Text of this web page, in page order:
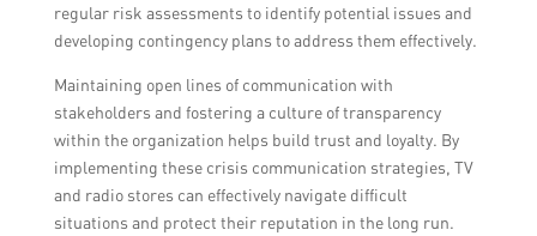
regular risk assessments to identify potential issues and
developing contingency plans to address them effectively.
Maintaining open lines of communication with
stakeholders and fostering a culture of transparency
within the organization helps build trust and loyalty. By
implementing these crisis communication strategies, TV
and radio stores can effectively navigate difficult
situations and protect their reputation in the long run.